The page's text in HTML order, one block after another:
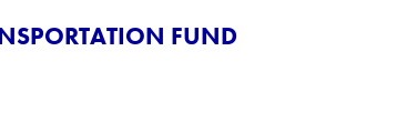
FUND